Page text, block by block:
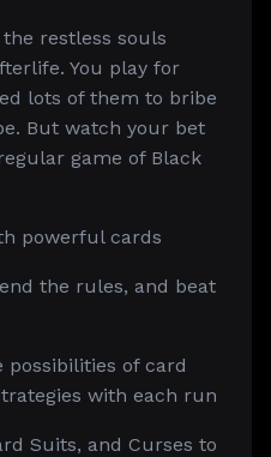
restless souls
You play for
lots of them to bribe
But watch your bet
game of Black
powerful cards
the rules, and beat
of card
with each run
Suits, and Curses to